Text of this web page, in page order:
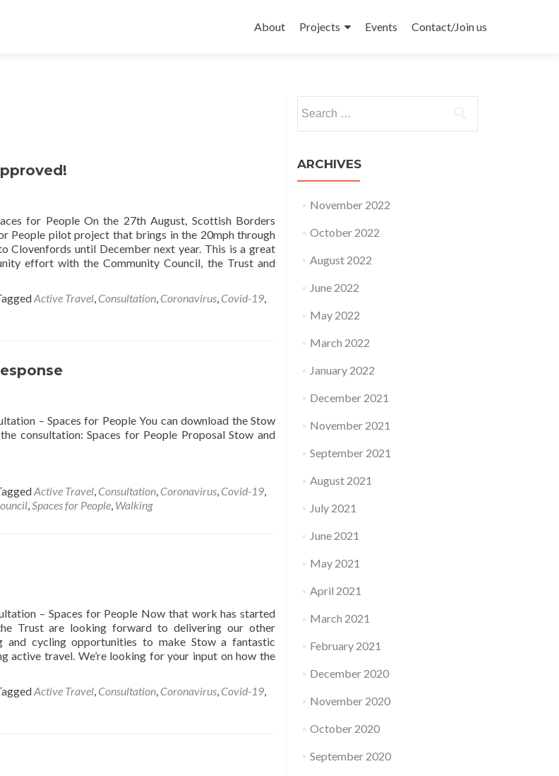
to
About Projects Events Contact/Join us
for People On the 27th August, Scottish Borders
People pilot project that brings in the 20mph through
Clovenfords until December next year. This is a great
effort with the Community Council, the Trust and
Active Travel, Consultation, Coronavirus, Covid-19,
– Spaces for People You can download the Stow
consultation: Spaces for People Proposal Stow and
Active Travel, Consultation, Coronavirus, Covid-19,
,Spaces for People, Walking
– Spaces for People Now that work has started
Trust are looking forward to delivering our other
and cycling opportunities to make Stow a fantastic
active travel. We’re looking for your input on how the
Active Travel, Consultation, Coronavirus, Covid-19,
for:
ARCHIVES
November 2022
October 2022
August 2022
June 2022
May 2022
March 2022
January 2022
December 2021
November 2021
September 2021
August 2021
July 2021
June 2021
May 2021
April 2021
March 2021
February 2021
December 2020
November 2020
October 2020
September 2020